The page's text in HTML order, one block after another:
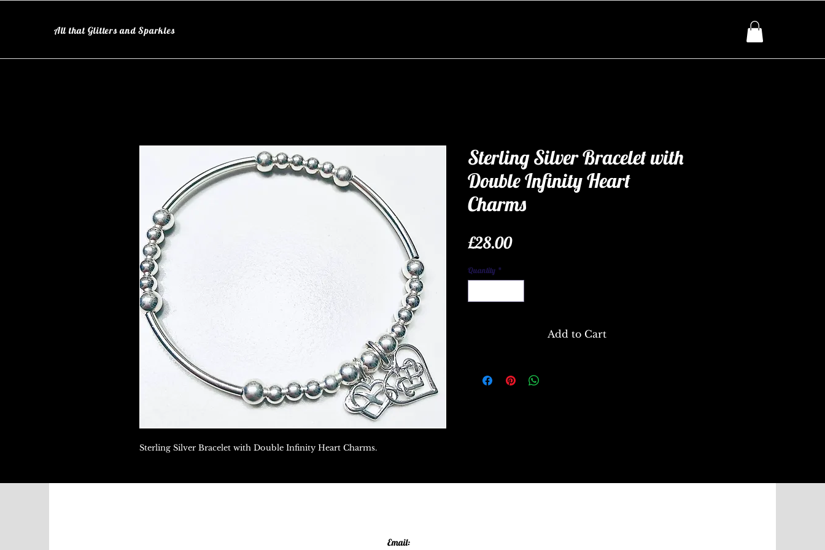
All that Glitters and Sparkles
Sterling Silver Bracelet with Double Infinity Heart Charms.
Sterling Silver Bracelet with
Double Infinity Heart
Charms
£28.00Price
Quantity *
Add to Cart
Email: